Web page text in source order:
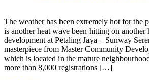
The weather has been extremely hot for the
is another heat wave been hitting on another
development at Petaling Jaya – Sunway
masterpiece from Master Community
which is located in the mature
more than 8,000 registrations […]